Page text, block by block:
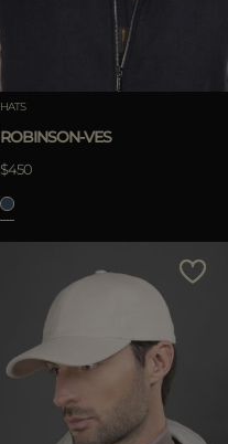
HATS
ROBINSON-VES
$450